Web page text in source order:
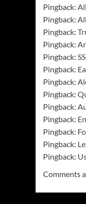
Pingback:
Pingback:
Pingback:
Pingback:
Pingback:
Pingback:
Pingback:
Pingback:
Pingback:
Pingback:
Pingback:
Pingback:
Pingback:
Comments